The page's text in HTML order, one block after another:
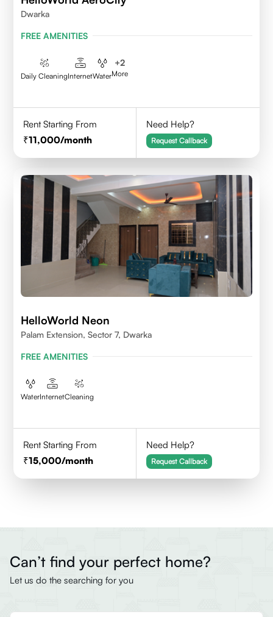
Dwarka
FREE AMENITIES
Daily CleaningInternetWater
+2
More
Rent Starting From
11,000/month
Need Help?
Request Callback
HelloWorld Neon
Palam Extension, Sector 7, Dwarka
FREE AMENITIES
WaterInternetCleaning
Rent Starting From
15,000/month
Need Help?
Request Callback
Can’t find your perfect home?
Let us do the searching for you